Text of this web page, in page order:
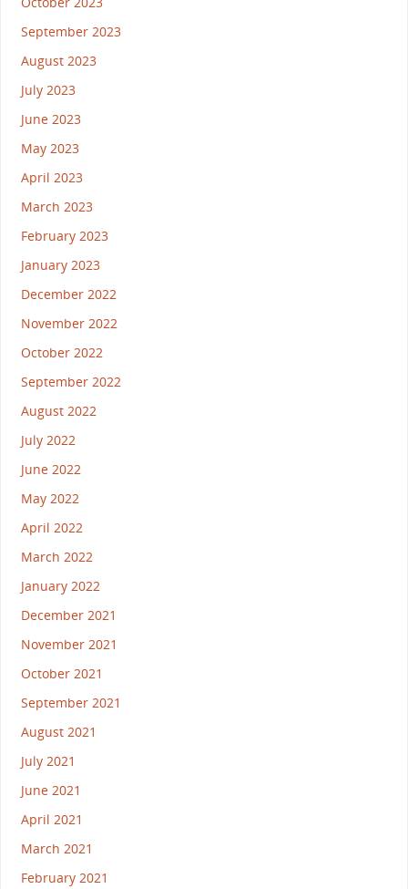
September 2023
August 2023
July 2023
June 2023
May 2023
April 2023
March 2023
February 2023
January 2023
December 2022
November 2022
October 2022
September 2022
August 2022
July 2022
June 2022
May 2022
April 2022
March 2022
January 2022
December 2021
November 2021
October 2021
September 2021
August 2021
July 2021
June 2021
April 2021
March 2021
February 2021